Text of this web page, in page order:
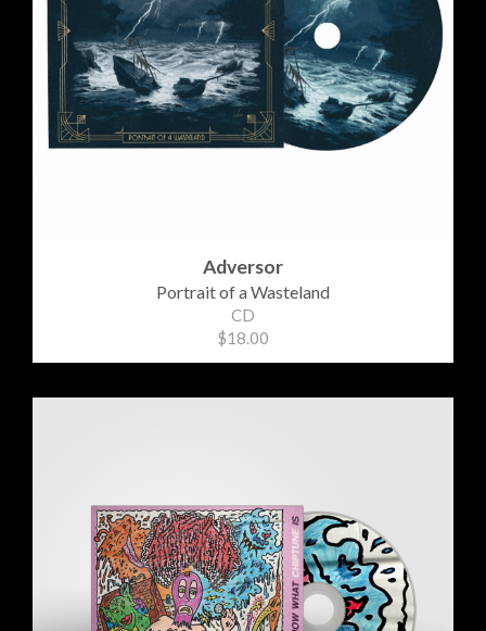
Adversor
Portrait of a Wasteland
CD
$18.00